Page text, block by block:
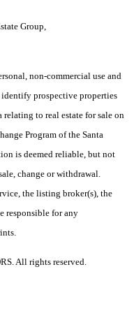
Group,
non-commercial use and
prospective properties
to real estate for sale on
Program of the Santa
is deemed reliable, but not
change or withdrawal.
the listing broker(s), the
responsible for any
All rights reserved.